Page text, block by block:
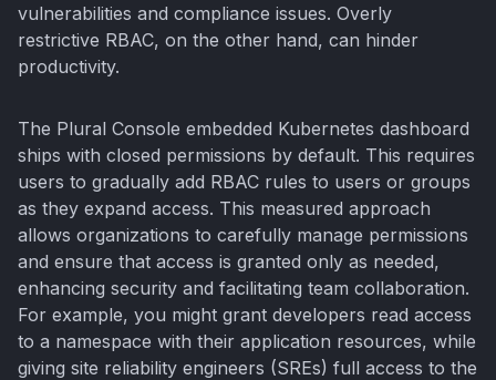
vulnerabilities and compliance issues. Overly
restrictive RBAC, on the other hand, can hinder
productivity.
The Plural Console embedded Kubernetes dashboard
ships with closed permissions by default. This requires
users to gradually add RBAC rules to users or groups
as they expand access. This measured approach
allows organizations to carefully manage permissions
and ensure that access is granted only as needed,
enhancing security and facilitating team collaboration.
For example, you might grant developers read access
to a namespace with their application resources, while
giving site reliability engineers (SREs) full access to the